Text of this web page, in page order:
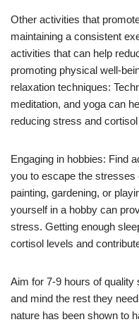
Other activities that
maintaining a consistent
activities that can help
promoting physical well-
relaxation techniques:
meditation, and yoga can
reducing stress and
Engaging in hobbies: Find
you to escape the stresses
painting, gardening, or
yourself in a hobby can
stress. Getting enough
cortisol levels and
Aim for 7-9 hours of quality
and mind the rest they
nature has been shown to